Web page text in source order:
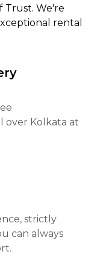
Trust. We're
rental
over Kolkata at
strictly
can always